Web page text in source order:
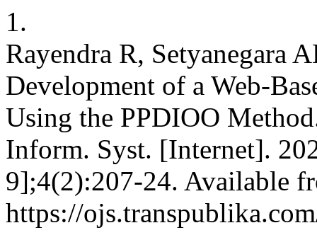
1.
Rayendra R, Setyanegara
Development of a Web-
Using the PPDIOO
Inform. Syst. [Internet].
9];4(2):207-24. Available
https://